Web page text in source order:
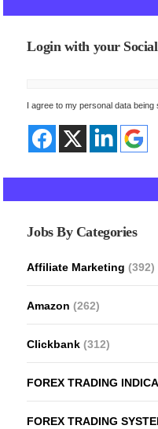
Login with your
I agree to my personal data
Jobs By Categories
Affiliate Marketing (392)
Amazon (262)
Clickbank (312)
FOREX TRADING
FOREX TRADING